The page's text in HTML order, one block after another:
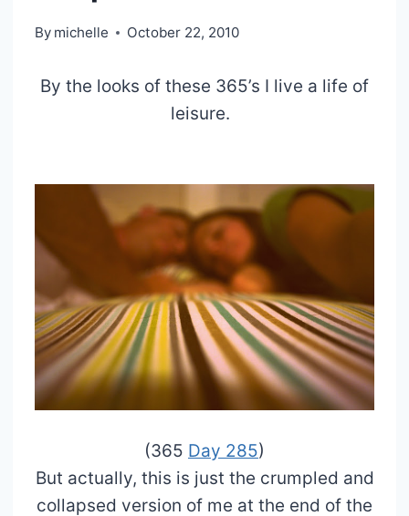
By michelle October 22, 2010
By the looks of these 365’s I live a life of
leisure.
(365 Day 285)
But actually, this is just the crumpled and
collapsed version of me at the end of the